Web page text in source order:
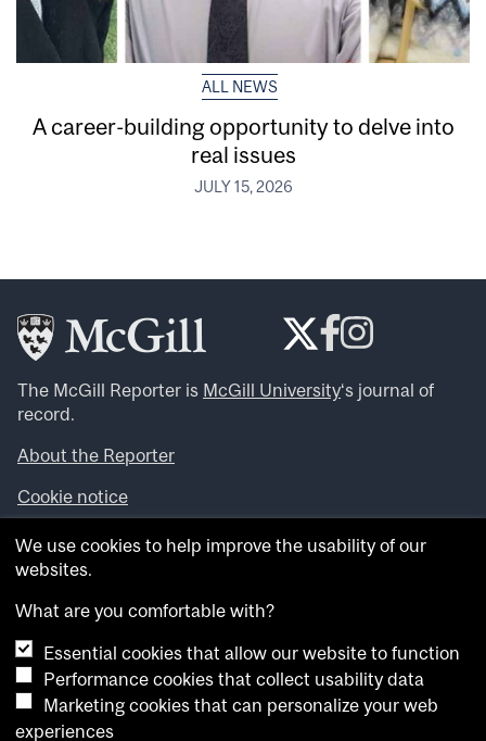
ALL NEWS
A career-building opportunity to delve into
real issues
JULY 15, 2026
The McGill Reporter is McGill University‘s journal of
record.
About the Reporter
Cookie notice
Looking for more news, videos and expert opinions? Try
theMcGill Newsroom .
archives.
Want to contribute an item to what’snew@mcgill?
Submit your item through our online form.
Have an idea for a Reporter article? Email us at
We use cookies to help improve the usability of our
websites.
What are you comfortable with?
Essential cookies that allow our website to function
Performance cookies that collect usability data
Marketing cookies that can personalize your web
experiences